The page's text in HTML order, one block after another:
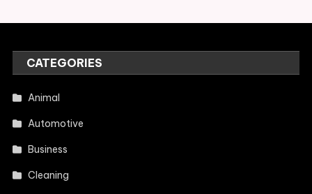
CATEGORIES
Animal
Automotive
Business
Cleaning